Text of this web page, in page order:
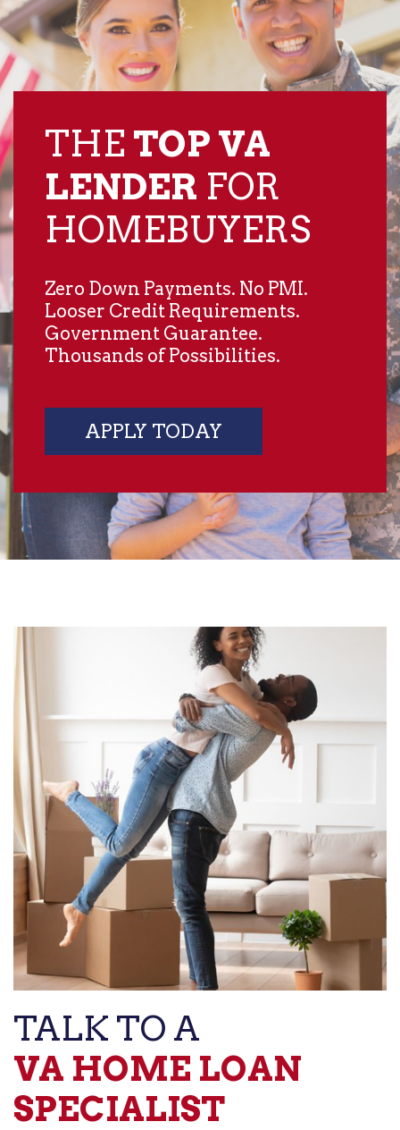
THE TOP VA
LENDER ​FOR
HOMEBUYERS
Zero Down Payments. No PMI.
Looser Credit Requirements.
Government Guarantee.
Thousands of Possibilities.
APPLY TODAY
TALK TO A
VA HOME LOAN ​
SPECIALIST